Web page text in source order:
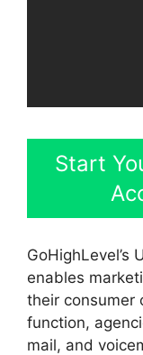
Start
GoHighLevel’s
enables
their consumer
function,
mail, and